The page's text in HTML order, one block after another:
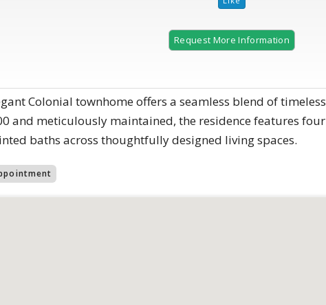
Request More Information
Colonial townhome offers a seamless blend of timeless
and meticulously maintained, the residence features four
baths across thoughtfully designed living spaces.